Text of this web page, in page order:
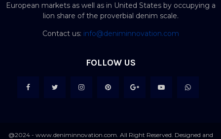
European markets as well as in United States by occupying a
lion share of the proverbial denim scale.
Contact us: info@deniminnovation.com
FOLLOW US
@2024 - www.deniminnovation.com. All Right Reserved. Designed and